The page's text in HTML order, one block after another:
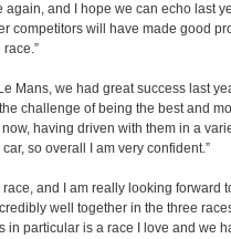
and I hope we can echo last
competitors will have made good
Mans, we had great success last
challenge of being the best and
having driven with them in a
so overall I am very confident.”
and I am really looking forward
well together in the three
particular is a race I love and we